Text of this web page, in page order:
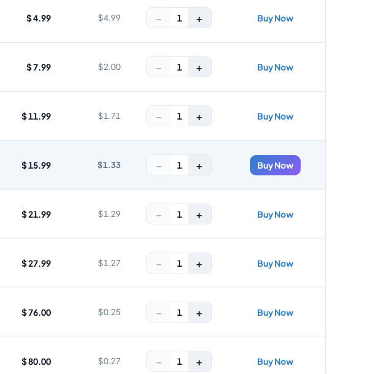
$ 4.99 $4.99 − 1 + Buy Now
$ 7.99 $2.00 − 1 + Buy Now
$ 11.99 $1.71 − 1 + Buy Now
$ 15.99 $1.33 − 1 + Buy Now
$ 21.99 $1.29 − 1 + Buy Now
$ 27.99 $1.27 − 1 + Buy Now
$ 76.00 $0.25 − 1 + Buy Now
$ 80.00 $0.27 − 1 + Buy Now